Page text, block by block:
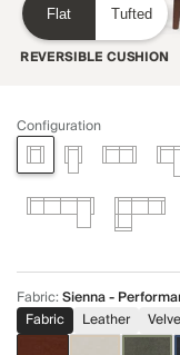
Flat Tufted
REVERSIBLE CUSHION
Configuration
Fabric:Sienna -
Fabric
Leather